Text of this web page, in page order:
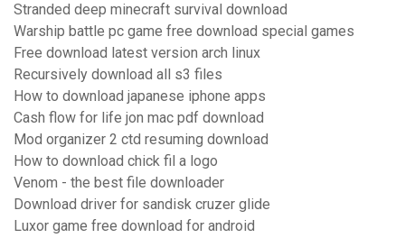
Stranded deep minecraft survival download
Warship battle pc game free download special games
Free download latest version arch linux
Recursively download all s3 files
How to download japanese iphone apps
Cash flow for life jon mac pdf download
Mod organizer 2 ctd resuming download
How to download chick fil a logo
Venom - the best file downloader
Download driver for sandisk cruzer glide
Luxor game free download for android